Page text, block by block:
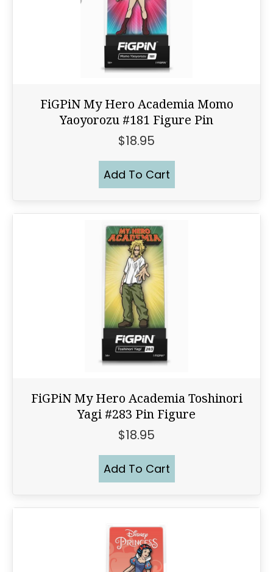
FiGPiN My Hero Academia Momo
Yaoyorozu #181 Figure Pin
$18.95
Add To Cart
FiGPiN My Hero Academia Toshinori
Yagi #283 Pin Figure
$18.95
Add To Cart